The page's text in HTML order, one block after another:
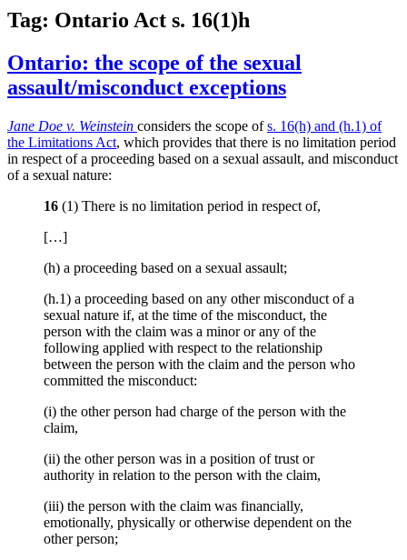
Tag: Ontario Act s. 16(1)h
Ontario: the scope of the sexual
assault/misconduct exceptions
Jane Doe v. Weinstein considers the scope ofs. 16(h) and (h.1) of
the Limitations Act, which provides that there is no limitation period
in respect of a proceeding based on a sexual assault, and misconduct
of a sexual nature:
16 (1) There is no limitation period in respect of,
[…]
(h) a proceeding based on a sexual assault;
(h.1) a proceeding based on any other misconduct of a
sexual nature if, at the time of the misconduct, the
person with the claim was a minor or any of the
following applied with respect to the relationship
between the person with the claim and the person who
committed the misconduct:
(i) the other person had charge of the person with the
claim,
(ii) the other person was in a position of trust or
authority in relation to the person with the claim,
(iii) the person with the claim was financially,
emotionally, physically or otherwise dependent on the
other person;